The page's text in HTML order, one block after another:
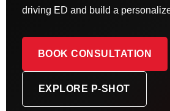
driving ED and build a
BOOK CONSULTATION
EXPLORE P-SHOT